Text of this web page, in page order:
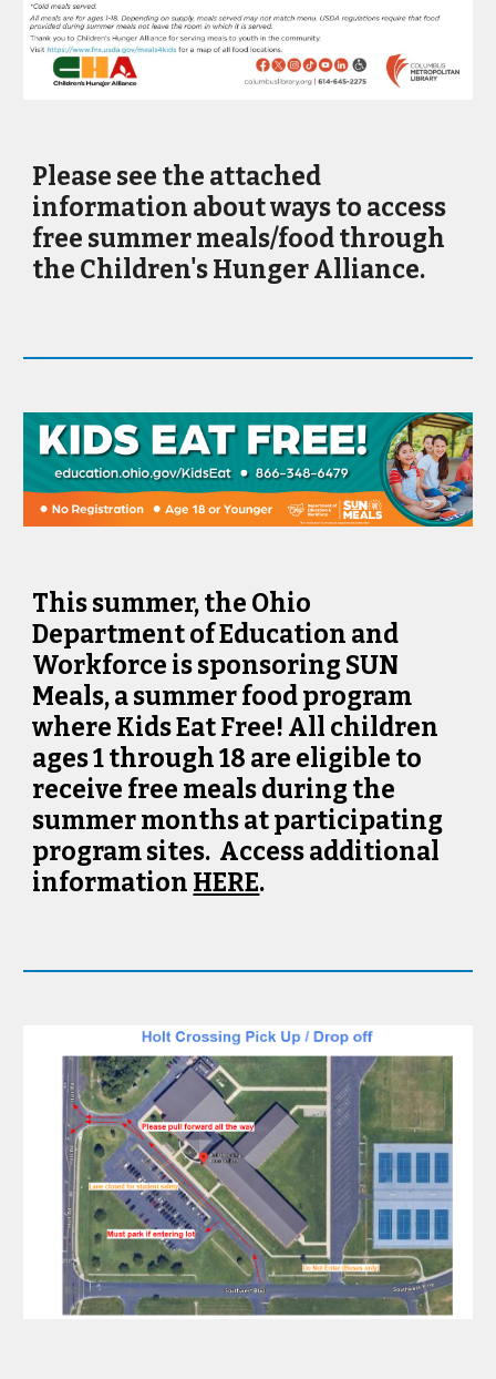
Please see the attached
information about ways to access
free summer meals/food through
the Children's Hunger Alliance.
This summer, the Ohio
Department of Education and
Workforce is sponsoring SUN
Meals, a summer food program
where Kids Eat Free! All children
ages 1 through 18 are eligible to
receive free meals during the
summer months at participating
program sites. Access additional
information HERE.